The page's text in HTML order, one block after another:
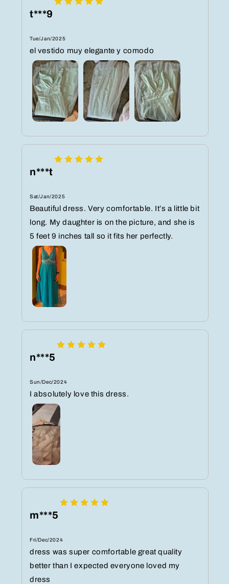
t***9
Tue/Jan/2025
el vestido muy elegante y comodo
n***t
Sat/Jan/2025
Beautiful dress. Very comfortable. It’s a little bit
long. My daughter is on the picture, and she is
5 feet 9 inches tall so it fits her perfectly.
n***5
Sun/Dec/2024
I absolutely love this dress.
m***5
Fri/Dec/2024
dress was super comfortable great quality
better than I expected everyone loved my
dress